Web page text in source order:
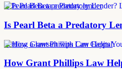
Is Pearl Beta a predatory lender
Is Pearl Beta a Predatory
Settling a lawsuit with Can Capital
How Grant Phillips Law